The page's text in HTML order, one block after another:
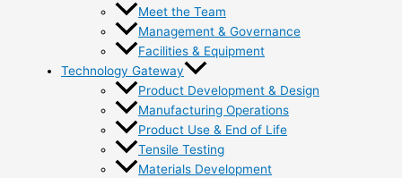
Meet the Team
Management & Governance
Facilities & Equipment
Technology Gateway
Product Development & Design
Manufacturing Operations
Product Use & End of Life
Tensile Testing
Materials Development